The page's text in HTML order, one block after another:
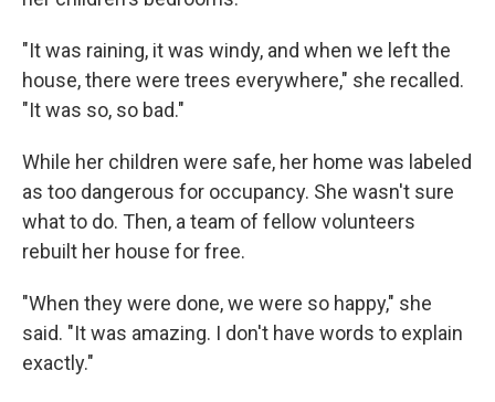
"It was raining, it was windy, and when we left the
house, there were trees everywhere," she recalled.
"It was so, so bad."
While her children were safe, her home was labeled
as too dangerous for occupancy. She wasn't sure
what to do. Then, a team of fellow volunteers
rebuilt her house for free.
"When they were done, we were so happy," she
said. "It was amazing. I don't have words to explain
exactly."